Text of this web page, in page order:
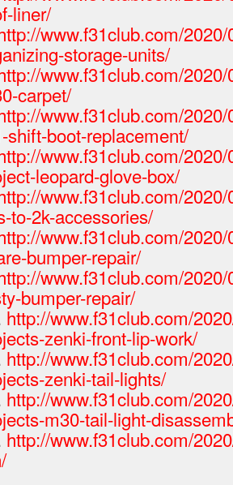
liner/
www.f31club.com/
storage-units/
www.f31club.com/
carpet/
www.f31club.com/
shift-boot-replacement/
www.f31club.com/
leopard-glove-box/
www.f31club.com/
to-2k-accessories/
www.f31club.com/
bumper-repair/
www.f31club.com/
bumper-repair/
http://www.f31club.com/
zenki-front-lip-work/
http://www.f31club.com/
zenki-tail-lights/
http://www.f31club.com/
m30-tail-light-
http://www.f31club.com/